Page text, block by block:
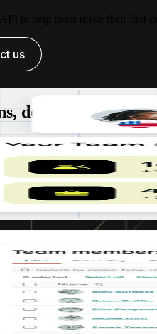
us
designed for you
to your needs. Whether
or a fully customized,
you require, prioritizing
and top-tier support as your
partner
businesses access to